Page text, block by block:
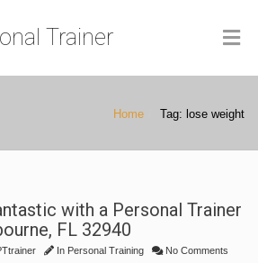
Trainer
Home Tag: lose weight
with a Personal Trainer
FL 32940
In Personal Training No Comments